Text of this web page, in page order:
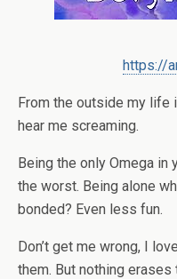
https://
From the outside my life
hear me screaming.
Being the only Omega in
the worst. Being alone
bonded? Even less fun.
Don’t get me wrong, I
them. But nothing